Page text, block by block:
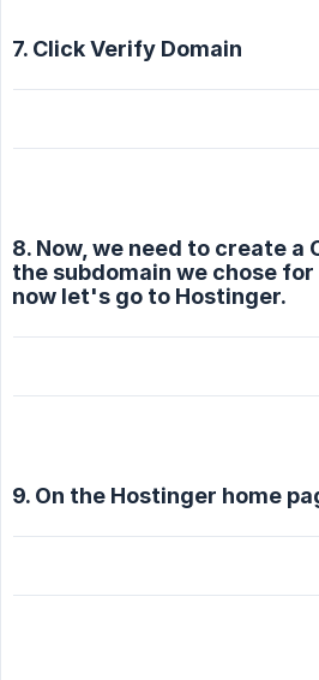
7. Click Verify Domain
8. Now, we need to create a
the subdomain we chose for
now let's go to Hostinger.
9. On the Hostinger home